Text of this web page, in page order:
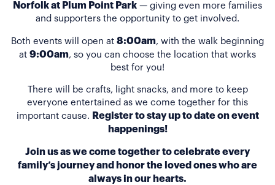
Norfolk at Plum Point Park — giving even more families
and supporters the opportunity to get involved.
Both events will open at 8:00am, with the walk beginning
at 9:00am, so you can choose the location that works
best for you!
There will be crafts, light snacks, and more to keep
everyone entertained as we come together for this
important cause. Register to stay up to date on event
happenings!
Join us as we come together to celebrate every
family’s journey and honor the loved ones who are
always in our hearts.